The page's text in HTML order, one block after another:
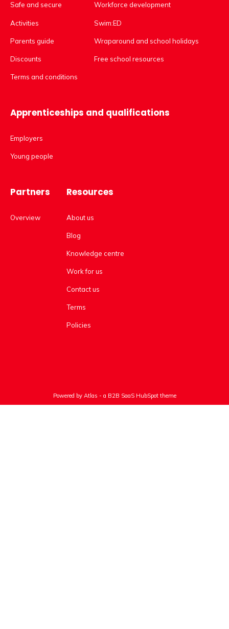
Safe and secure
Activities
Parents guide
Discounts
Terms and conditions
Workforce development
Swim:ED
Wraparound and school holidays
Free school resources
Apprenticeships and qualifications
Employers
Young people
Partners
Overview
Resources
About us
Blog
Knowledge centre
Work for us
Contact us
Terms
Policies
Powered by Atlas - a B2B SaaS HubSpot theme